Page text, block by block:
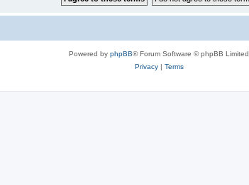
Powered by phpBB® Forum Software © phpBB Limited
Privacy| Terms